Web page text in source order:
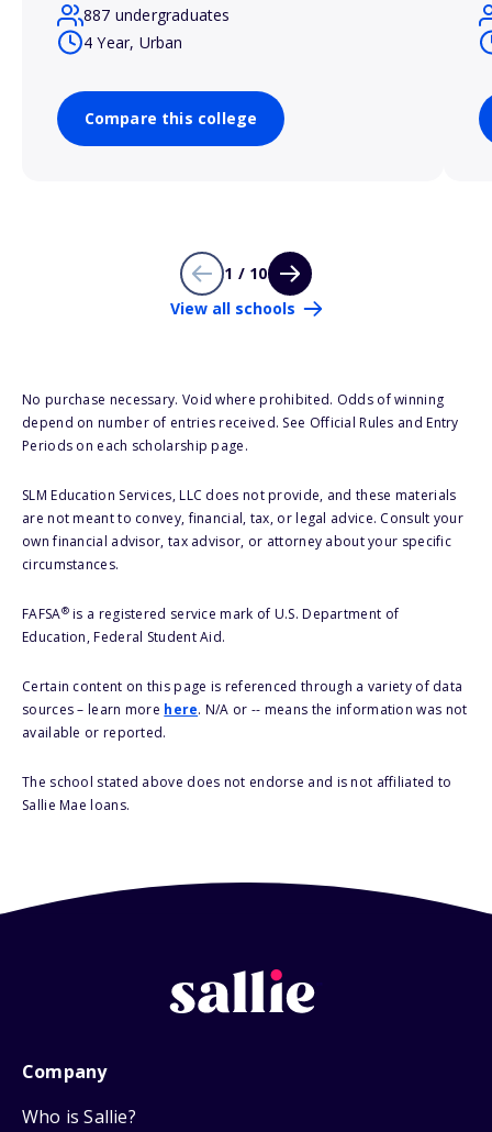
887 undergraduates
4 Year, Urban
Compare this college
1 / 10
View all schools
No purchase necessary. Void where prohibited. Odds of winning
depend on number of entries received. See Official Rules and Entry
Periods on each scholarship page.
SLM Education Services, LLC does not provide, and these materials
are not meant to convey, financial, tax, or legal advice. Consult your
own financial advisor, tax advisor, or attorney about your specific
circumstances.
FAFSA®is a registered service mark of U.S. Department of
Education, Federal Student Aid.
Certain content on this page is referenced through a variety of data
sources – learn more here. N/A or -- means the information was not
available or reported.
The school stated above does not endorse and is not affiliated to
Sallie Mae loans.
Company
Who is Sallie?